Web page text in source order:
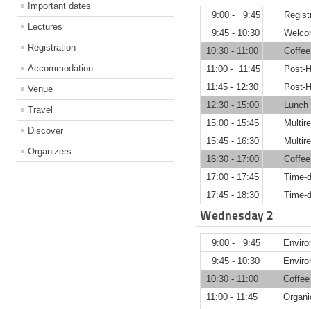
Important dates
Lectures
Registration
Accommodation
Venue
Travel
Discover
Organizers
9:00 - 9:45
9:45 - 10:30
10:30 - 11:00
11:00 - 11:45
Post-
11:45 - 12:30
Post-
12:30 - 15:00
15:00 - 15:45
15:45 - 16:30
16:30 - 17:00
17:00 - 17:45
Time-
17:45 - 18:30
Time-
Wednesday 2
9:00 - 9:45
9:45 - 10:30
10:30 - 11:00
11:00 - 11:45